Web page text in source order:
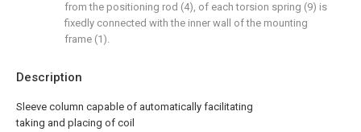
Description
Sleeve column capable of automatically facilitating
taking and placing of coil
from the positioning rod (4), of each torsion spring (9) is
fixedly connected with the inner wall of the mounting
frame (1).